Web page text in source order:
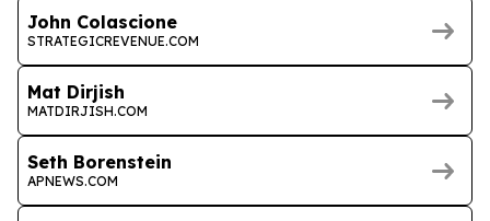
John Colascione
STRATEGICREVENUE.COM
Mat Dirjish
MATDIRJISH.COM
Seth Borenstein
APNEWS.COM